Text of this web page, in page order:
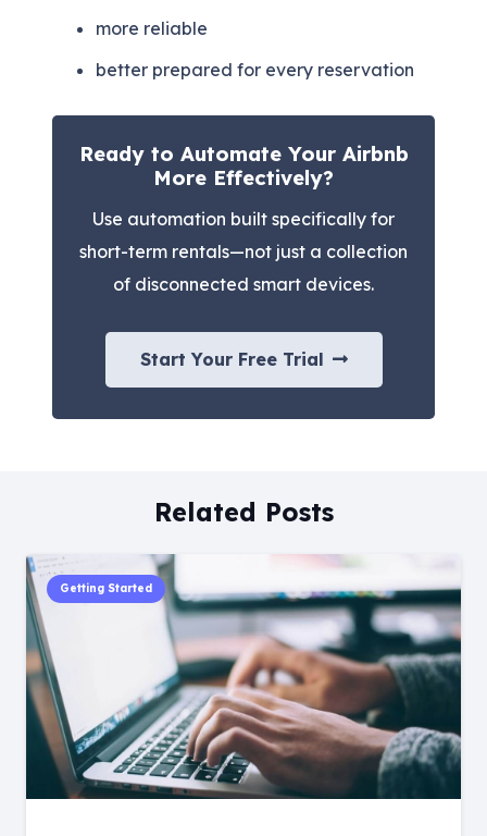
more reliable
better prepared for every reservation
Ready to Automate Your Airbnb
More Effectively?
Use automation built specifically for
short-term rentals—not just a collection
of disconnected smart devices.
Start Your Free Trial
Related Posts
Getting Started